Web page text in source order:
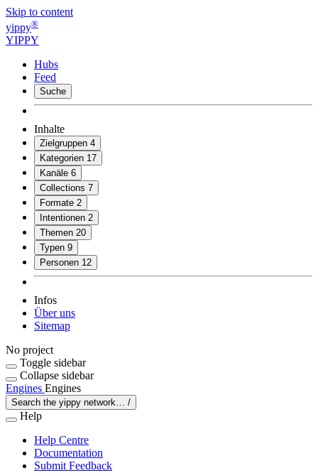
Skip to content
yippy®
YIPPY
Hubs
Feed
Suche
Inhalte
Zielgruppen 4
Kategorien 17
Kanäle 6
Collections 7
Formate 2
Intentionen 2
Themen 20
Typen 9
Personen 12
Infos
Über uns
Sitemap
No project
Toggle sidebar
Collapse sidebar
Engines Engines
Search the yippy network… /
Help
Help Centre
Documentation
Submit Feedback